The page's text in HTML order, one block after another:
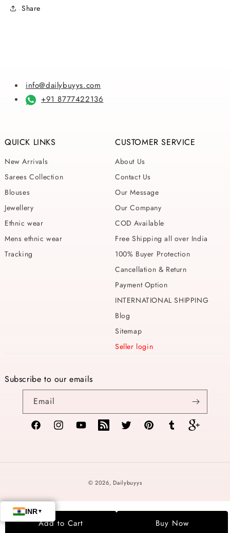
Share
info@dailybuyys.com
+91 8777422136
QUICK LINKS
New Arrivals
Sarees Collection
Blouses
Jewellery
Ethnic wear
Mens ethnic wear
Tracking
CUSTOMER SERVICE
About Us
Contact Us
Our Message
Our Company
COD Available
Free Shipping all over India
100% Buyer Protection
Cancellation & Return
Payment Option
INTERNATIONAL SHIPPING
Blog
Sitemap
Seller login
Subscribe to our emails
Email
FacebookInstagramYouTubeTikTok Twitter PinterestTumblr Vimeo
© 2026,Dailybuyys
Add to Cart Buy Now